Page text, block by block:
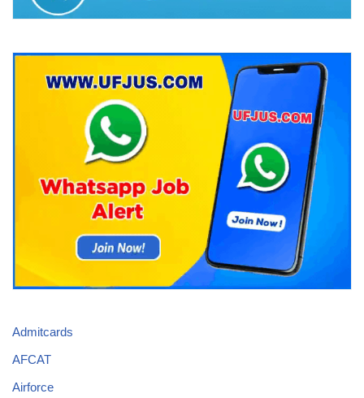
Admitcards
AFCAT
Airforce